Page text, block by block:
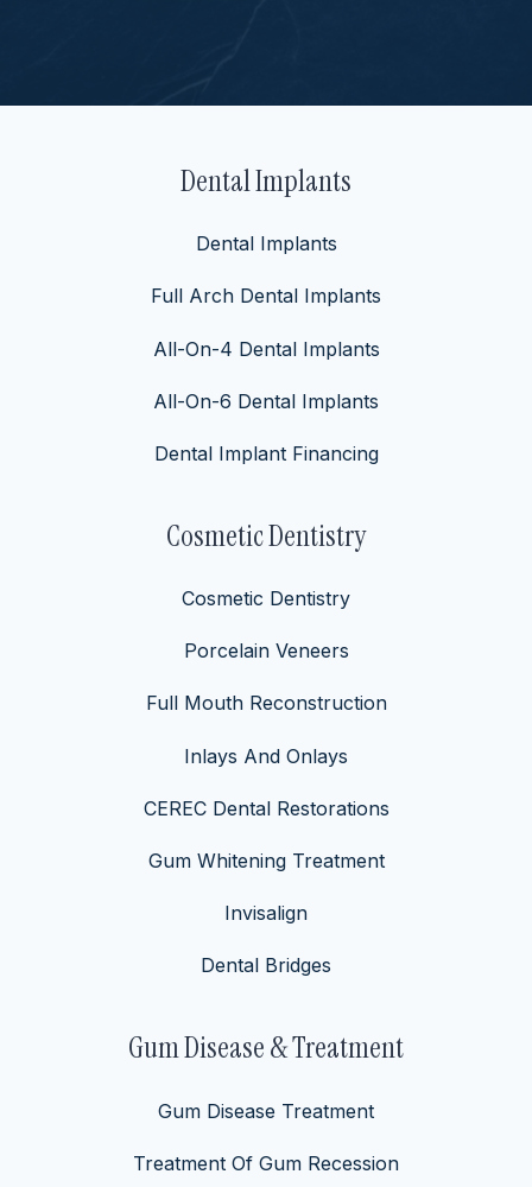
Dental Implants
Dental Implants
Full Arch Dental Implants
All-On-4 Dental Implants
All-On-6 Dental Implants
Dental Implant Financing
Cosmetic Dentistry
Cosmetic Dentistry
Porcelain Veneers
Full Mouth Reconstruction
Inlays And Onlays
CEREC Dental Restorations
Gum Whitening Treatment
Invisalign
Dental Bridges
Gum Disease & Treatment
Gum Disease Treatment
Treatment Of Gum Recession